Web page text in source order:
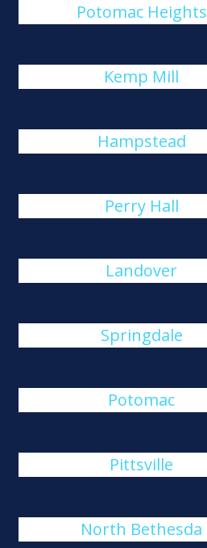
Potomac Heights
Kemp Mill
Hampstead
Perry Hall
Landover
Springdale
Potomac
Pittsville
North Bethesda